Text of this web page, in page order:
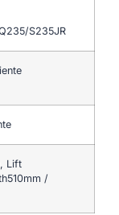
S235JR
Lift
/